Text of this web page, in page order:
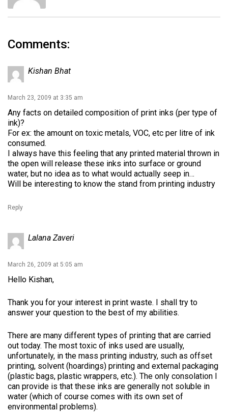
Comments:
Kishan Bhat
March 23, 2009 at 3:35 am
Any facts on detailed composition of print inks (per type of
ink)?
For ex: the amount on toxic metals, VOC, etc per litre of ink
consumed.
I always have this feeling that any printed material thrown in
the open will release these inks into surface or ground
water, but no idea as to what would actually seep in…
Will be interesting to know the stand from printing industry
Reply
Lalana Zaveri
March 26, 2009 at 5:05 am
Hello Kishan,
Thank you for your interest in print waste. I shall try to
answer your question to the best of my abilities.
There are many different types of printing that are carried
out today. The most toxic of inks used are usually,
unfortunately, in the mass printing industry, such as offset
printing, solvent (hoardings) printing and external packaging
(plastic bags, plastic wrappers, etc.). The only consolation I
can provide is that these inks are generally not soluble in
water (which of course comes with its own set of
environmental problems).